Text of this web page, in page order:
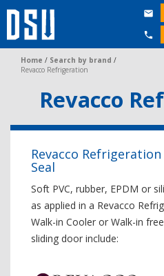


Home / Search by brand /
Revacco Refrigeration
Revacco
Revacco
Seal
Soft PVC, rubber, EPDM or
as applied in a Revacco
Walk-in Cooler or Walk-in
sliding door include: